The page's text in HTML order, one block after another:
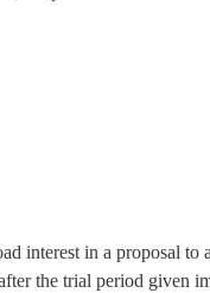
interest in a proposal
the trial period given